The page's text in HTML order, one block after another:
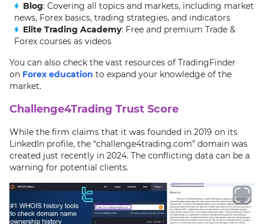
Blog: Covering all topics and markets, including market
news, Forex basics, trading strategies, and indicators
Elite Trading Academy: Free and premium Trade &
Forex courses as videos
You can also check the vast resources of TradingFinder
on Forex education to expand your knowledge of the
market.
Challenge4Trading Trust Score
While the firm claims that it was founded in 2019 on its
LinkedIn profile, the “challenge4trading.com” domain was
created just recently in 2024. The conflicting data can be a
warning for potential clients.